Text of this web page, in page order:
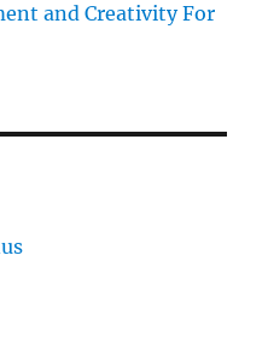
and Creativity For